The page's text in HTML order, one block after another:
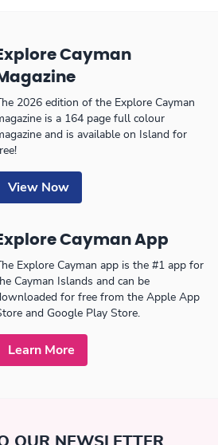
Cayman
The 2026 edition of the Explore Cayman
is a 164 page full colour
and is available on Island for
View Now
Cayman App
The Explore Cayman app is the #1 app for
Cayman Islands and can be
for free from the Apple App
and Google Play Store.
Learn More